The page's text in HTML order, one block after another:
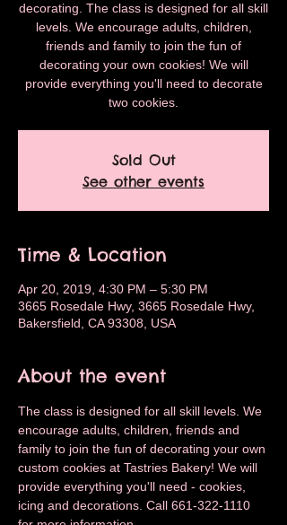
decorating. The class is designed for all skill
levels. We encourage adults, children,
friends and family to join the fun of
decorating your own cookies! We will
provide everything you'll need to decorate
two cookies.
Sold Out
See other events
Time & Location
Apr 20, 2019, 4:30 PM – 5:30 PM
3665 Rosedale Hwy, 3665 Rosedale Hwy,
Bakersfield, CA 93308, USA
About the event
The class is designed for all skill levels. We
encourage adults, children, friends and
family to join the fun of decorating your own
custom cookies at Tastries Bakery! We will
provide everything you'll need - cookies,
icing and decorations. Call 661-322-1110